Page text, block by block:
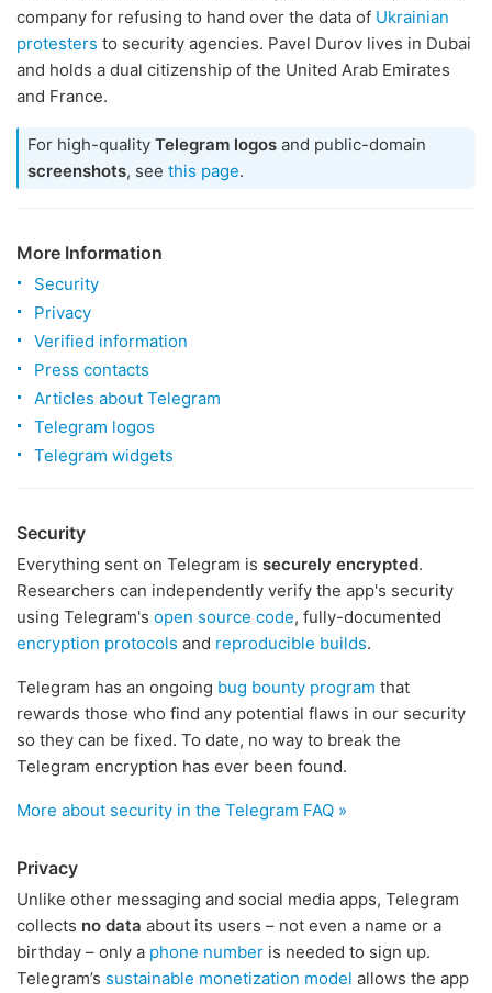
company for refusing to hand over the data of Ukrainian
protesters to security agencies. Pavel Durov lives in Dubai
and holds a dual citizenship of the United Arab Emirates
and France.
For high-quality Telegram logos and public-domain
screenshots, see this page.
More Information
Security
Privacy
Verified information
Press contacts
Articles about Telegram
Telegram logos
Telegram widgets
Security
Everything sent on Telegram is securely encrypted.
Researchers can independently verify the app's security
using Telegram's open source code, fully-documented
encryption protocols and reproducible builds.
Telegram has an ongoing bug bounty program that
rewards those who find any potential flaws in our security
so they can be fixed. To date, no way to break the
Telegram encryption has ever been found.
More about security in the Telegram FAQ »
Privacy
Unlike other messaging and social media apps, Telegram
collects no data about its users – not even a name or a
birthday – only a phone number is needed to sign up.
Telegram’s sustainable monetization model allows the app